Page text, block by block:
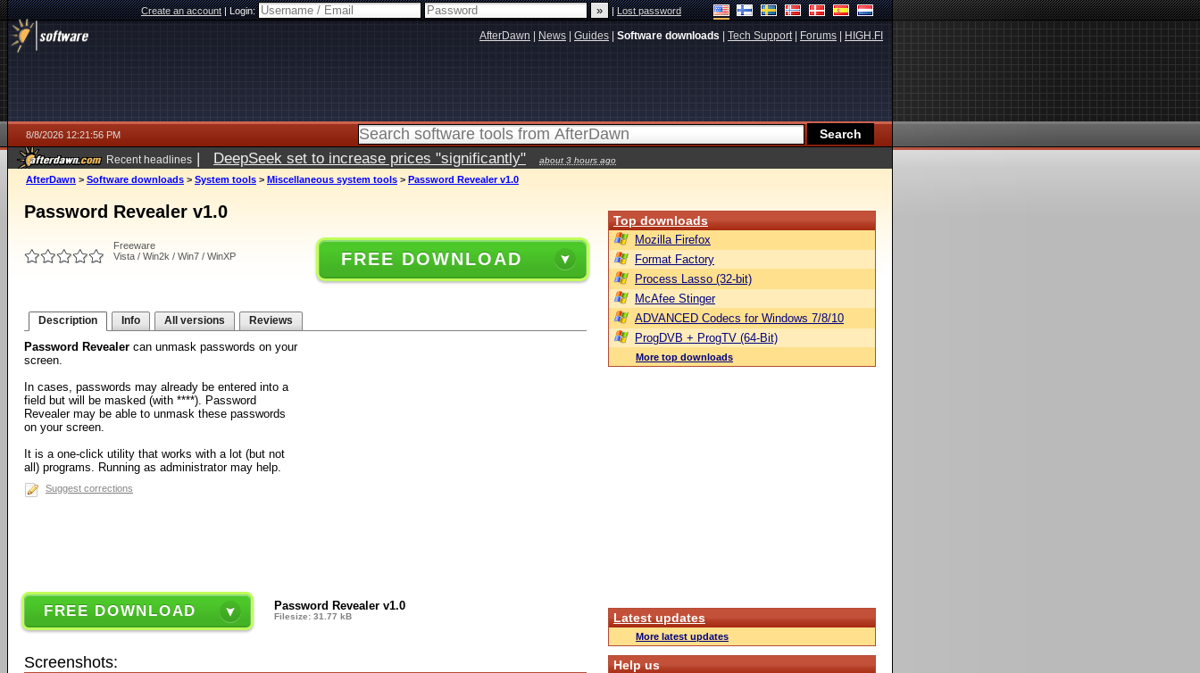
Create an account|Login: |Lost password
AfterDawn News Guides Software downloads Tech Support| Forums HIGH.FI
8/8/2026 12:21:56 PM
Recent headlines | DeepSeek set to increase prices "significantly" about 3 hours ago
AfterDawn > Software downloads > System tools > Miscellaneous system tools > Password Revealer v1.0
Password Revealer v1.0
Freeware
Vista / Win2k / Win7 / WinXP
FREE DOWNLOAD
Description Info All versions Reviews
Password Revealer can unmask passwords on your
screen.
In cases, passwords may already be entered into a
field but will be masked (with ****). Password
Revealer may be able to unmask these passwords
on your screen.
It is a one-click utility that works with a lot (but not
all) programs. Running as administrator may help.
Suggest corrections
FREE DOWNLOAD Password Revealer v1.0
Filesize: 31.77 kB
Screenshots:
Top downloads
Mozilla Firefox
Format Factory
Process Lasso (32-bit)
McAfee Stinger
ADVANCED Codecs for Windows 7/8/10
ProgDVB + ProgTV (64-Bit)
More top downloads
Latest updates
More latest updates
Help us